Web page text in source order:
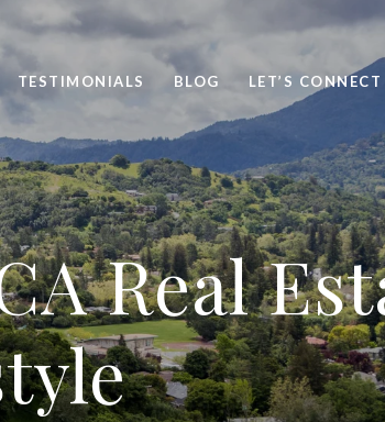
TESTIMONIALS BLOG LET’S CONNECT
Real